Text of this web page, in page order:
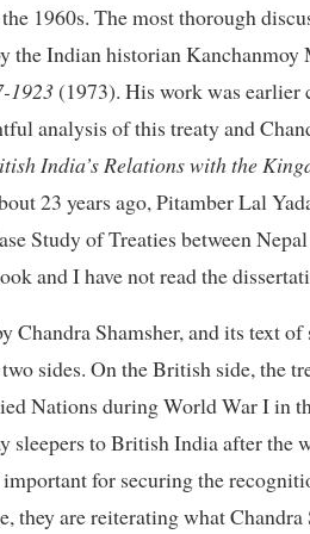
1960s. The most thorough
the Indian historian
1923(1973). His work was earlier
analysis of this treaty and
India’s Relations with the
23 years ago, Pitamber Lal
Study of Treaties between
and I have not read the
Chandra Shamsher, and its text
sides. On the British side, the
Nations during World War I in
sleepers to British India after the
for securing the
they are reiterating what